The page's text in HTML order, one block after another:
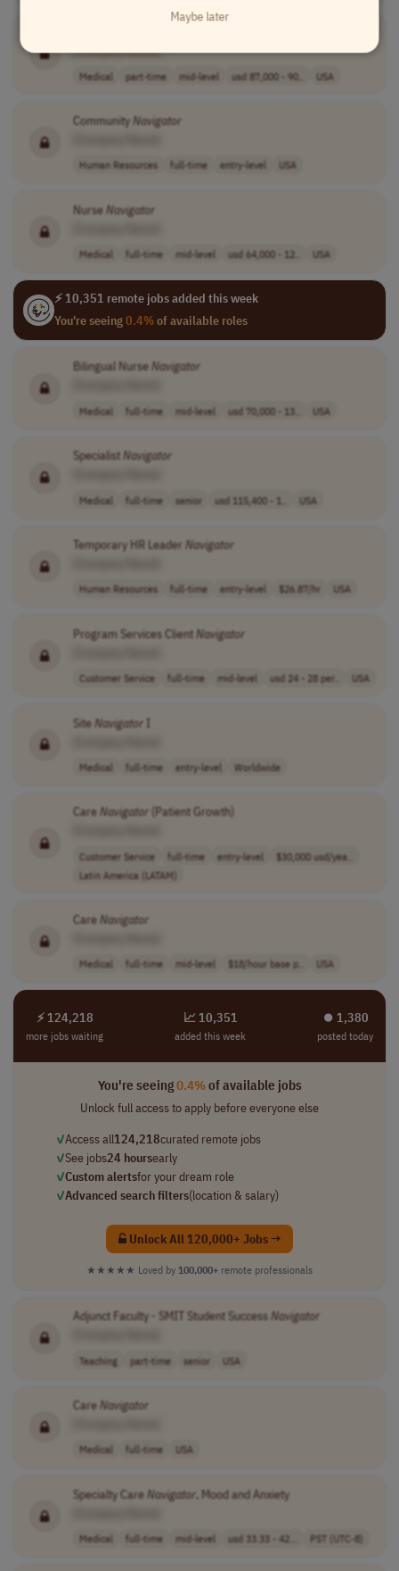
[Company Name]
Medical part-time mid-level usd 87,000 - 90.. USA
CommunityNavigator
Human Resources full-time entry-level USA
NurseNavigator
Medical full-time mid-level usd 64,000 - 12.. USA
⚡ 10,351 remote jobs added this week
You're seeing0.4%of available roles
Bilingual NurseNavigator
Medical full-time mid-level usd 70,000 - 13.. USA
SpecialistNavigator
Medical full-time senior usd 115,400 - 1.. USA
Temporary HR Leader Navigator
Human Resources full-time entry-level $26.87/hr USA
Program Services ClientNavigator
Customer Service full-time mid-level usd 24 - 28 per.. USA
SiteNavigator I
Medical full-time entry-level Worldwide
CareNavigator (Patient Growth)
Customer Service full-time entry-level
$30,000 usd/yea..
Latin America (LATAM)
CareNavigator
Medical full-time mid-level $18/hour base p.. USA
⚡ 124,218
more jobs waiting
📈 10,351
added this week
⏺︎ 1,380
posted today
You're seeing0.4%of available jobs
Unlock full access to apply before everyone else
✓Access all124,218curated remote jobs
✓See jobs24 hoursearly
✓Custom alertsfor your dream role
✓Advanced search filters(location & salary)
Unlock All 120,000+ Jobs →
★★★★★ Loved by 100,000+ remote professionals
Adjunct Faculty - SMIT Student SuccessNavigator
Teaching part-time senior USA
CareNavigator
Medical full-time USA
Specialty CareNavigator, Mood and Anxiety
Medical full-time mid-level usd 33.33 - 42... PST (UTC-8)
Maybe later